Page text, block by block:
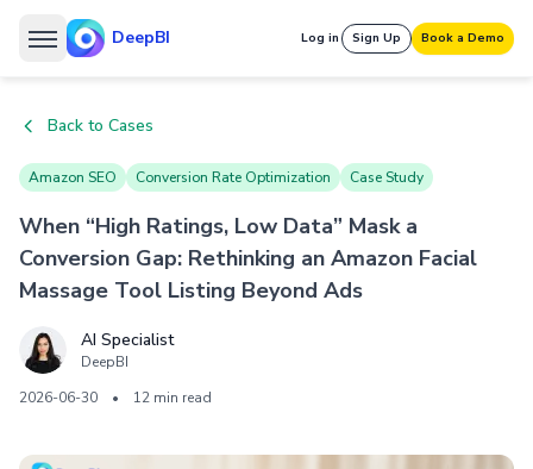
DeepBI Log in Sign Up Book a Demo
Back to Cases
Amazon SEO Conversion Rate Optimization Case Study
When “High Ratings, Low Data” Mask a
Conversion Gap: Rethinking an Amazon Facial
Massage Tool Listing Beyond Ads
AI Specialist
DeepBI
2026-06-30
• 12 min read